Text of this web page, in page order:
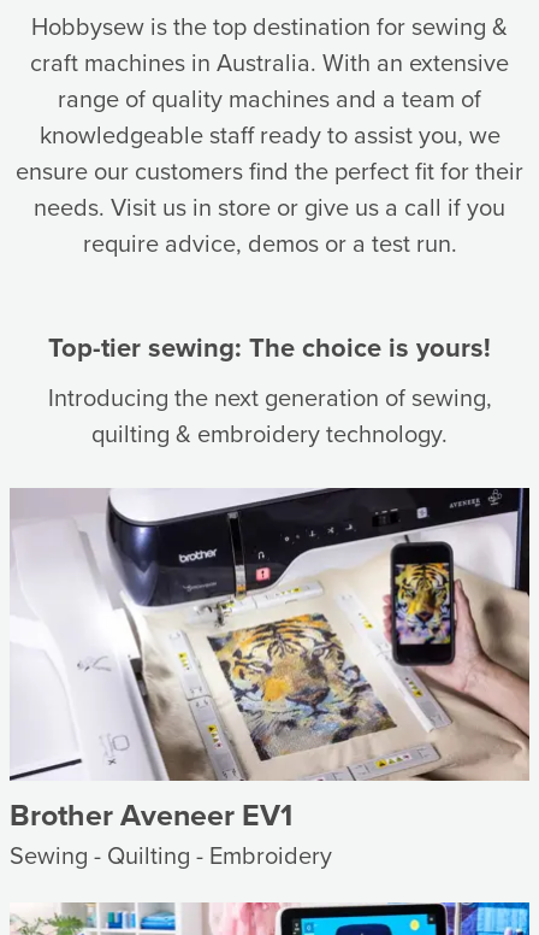
Hobbysew is the top destination for sewing &
craft machines in Australia. With an extensive
range of quality machines and a team of
knowledgeable staff ready to assist you, we
ensure our customers find the perfect fit for their
needs. Visit us in store or give us a call if you
require advice, demos or a test run.
Top-tier sewing: The choice is yours!
Introducing the next generation of sewing,
quilting & embroidery technology.
Brother Aveneer EV1
Sewing - Quilting - Embroidery